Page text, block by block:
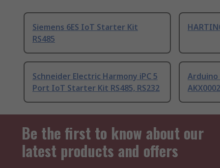
Siemens 6ES IoT Starter Kit
RS485
Schneider Electric Harmony iPC 5
Port IoT Starter Kit RS485, RS232
Be the first to know about our
latest products and offers